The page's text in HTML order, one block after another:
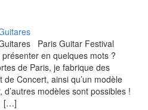
Paris Guitar Festival
en quelques mots ?
de Paris, je fabrique des
de Concert, ainsi qu’un modèle
modèles sont possibles !
[…]